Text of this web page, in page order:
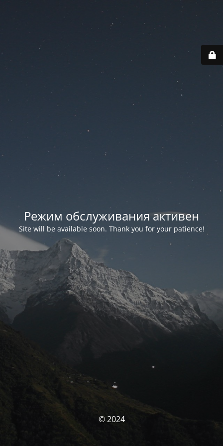
Режим обслуживания активен
Site will be available soon. Thank you for your patience!
© 2024